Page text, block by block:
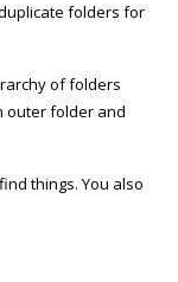
folders for
of folders
outer folder and
things. You also